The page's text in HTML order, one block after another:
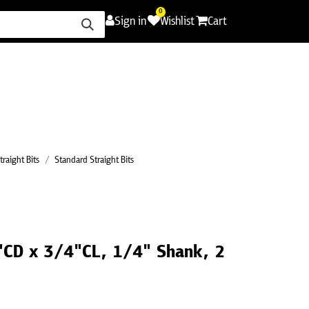
Sign in
0
Wishlist Cart
Bits Standard Straight Bits
x 3/4"CL, 1/4" Shank, 2